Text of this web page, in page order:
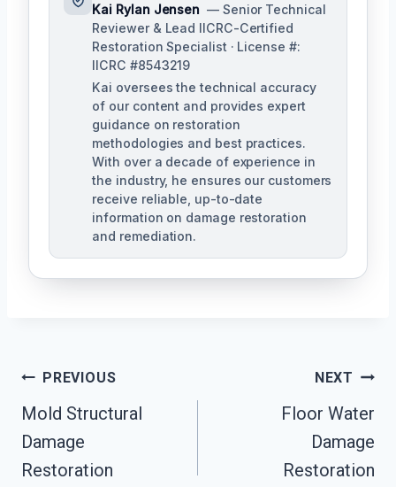
Kai Rylan Jensen — Senior Technical
Reviewer & Lead IICRC-Certified
Restoration Specialist · License #:
IICRC #8543219
Kai oversees the technical accuracy
of our content and provides expert
guidance on restoration
methodologies and best practices.
With over a decade of experience in
the industry, he ensures our customers
receive reliable, up-to-date
information on damage restoration
and remediation.
Post
Navigation
PREVIOUS
Mold Structural
Damage
Restoration
NEXT
Floor Water
Damage
Restoration